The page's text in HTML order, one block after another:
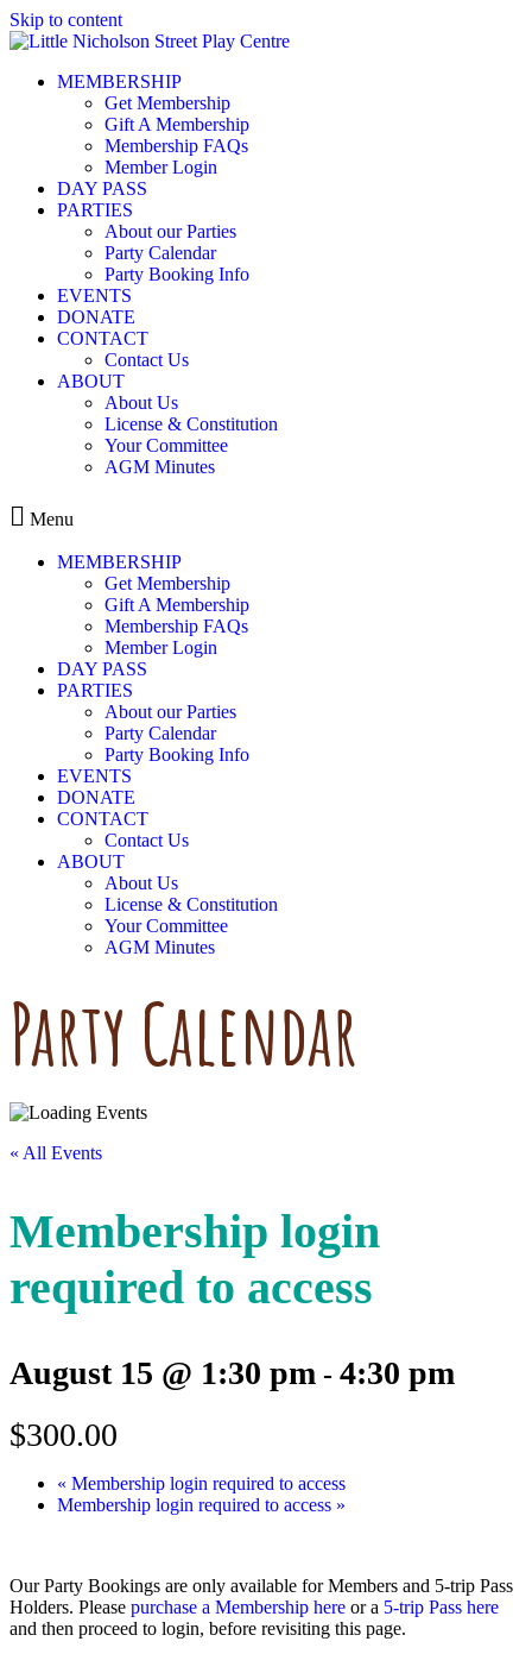
Skip to content
MEMBERSHIP
Get Membership
Gift A Membership
Membership FAQs
Member Login
DAY PASS
PARTIES
About our Parties
Party Calendar
Party Booking Info
EVENTS
DONATE
CONTACT
Contact Us
ABOUT
About Us
License & Constitution
Your Committee
AGM Minutes
Menu
MEMBERSHIP
Get Membership
Gift A Membership
Membership FAQs
Member Login
DAY PASS
PARTIES
About our Parties
Party Calendar
Party Booking Info
EVENTS
DONATE
CONTACT
Contact Us
ABOUT
About Us
License & Constitution
Your Committee
AGM Minutes
Party Calendar
« All Events
Membership login
required to access
August 15 @ 1:30 pm - 4:30 pm
$300.00
« Membership login required to access
Membership login required to access »
Our Party Bookings are only available for Members and 5-trip Pass
Holders. Please purchase a Membership here or a 5-trip Pass here
and then proceed to login, before revisiting this page.